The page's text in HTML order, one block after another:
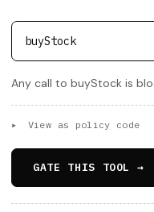
buyStock
Any call to buyStock is
▸ View as policy code
GATE THIS TOOL →